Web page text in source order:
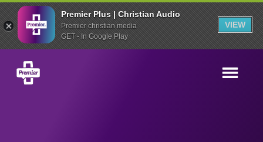
Premier Plus | Christian Audio
Premier christian media
GET - In Google Play
VIEW